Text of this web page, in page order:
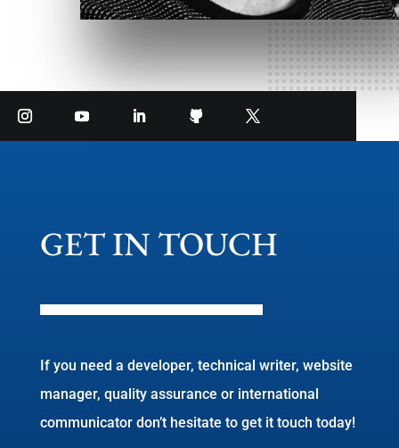
GET IN TOUCH
If you need a developer, technical writer, website
manager, quality assurance or international
communicator don’t hesitate to get it touch today!